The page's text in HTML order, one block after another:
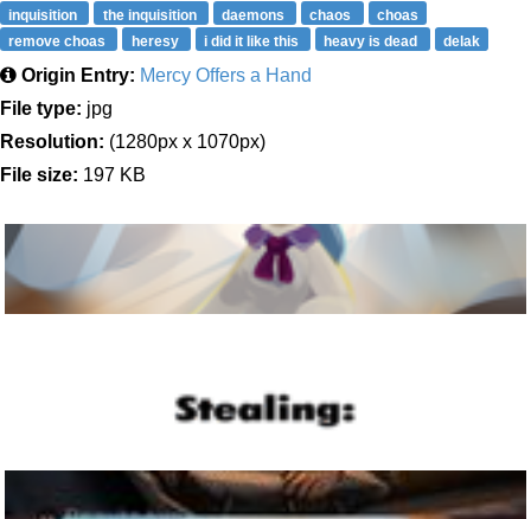
inquisition
the inquisition daemons chaos
choas
remove choas
heresy i did it like this heavy is dead delak
Origin Entry: Mercy Offers a Hand
File type: jpg
Resolution: (1280px x 1070px)
File size: 197 KB